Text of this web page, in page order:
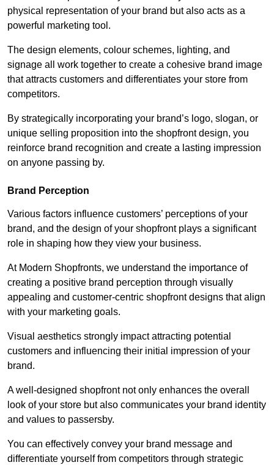
physical representation of your brand but also acts as a
powerful marketing tool.
The design elements, colour schemes, lighting, and
signage all work together to create a cohesive brand image
that attracts customers and differentiates your store from
competitors.
By strategically incorporating your brand’s logo, slogan, or
unique selling proposition into the shopfront design, you
reinforce brand recognition and create a lasting impression
on anyone passing by.
Brand Perception
Various factors influence customers’ perceptions of your
brand, and the design of your shopfront plays a significant
role in shaping how they view your business.
At Modern Shopfronts, we understand the importance of
creating a positive brand perception through visually
appealing and customer-centric shopfront designs that align
with your marketing goals.
Visual aesthetics strongly impact attracting potential
customers and influencing their initial impression of your
brand.
A well-designed shopfront not only enhances the overall
look of your store but also communicates your brand identity
and values to passersby.
You can effectively convey your brand message and
differentiate yourself from competitors through strategic